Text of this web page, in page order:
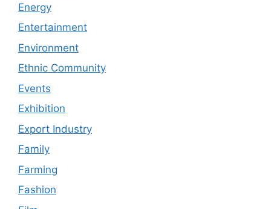
Energy
Entertainment
Environment
Ethnic Community
Events
Exhibition
Export Industry
Family
Farming
Fashion